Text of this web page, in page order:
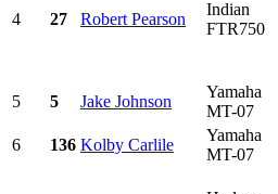
4 27 Robert Pearson
Indian
FTR750
5
5 Jake Johnson
Yamaha
MT-07
6 136 Kolby Carlile
Yamaha
MT-07